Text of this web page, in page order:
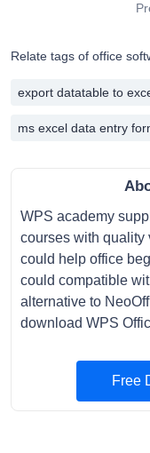
Relate tags of office
export datatable to
ms excel data entry
WPS academy
courses with quality
could help office
could compatible
alternative to
download WPS
Free